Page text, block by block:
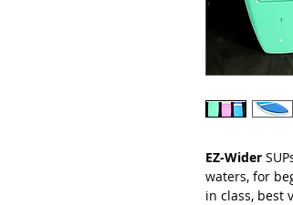
EZ-Wider
waters, for
in class, best